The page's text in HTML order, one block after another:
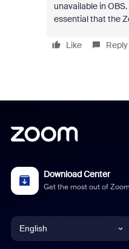
unavailable in
essential that the
Like Reply
Download Center
Get the most out of Zoom
English